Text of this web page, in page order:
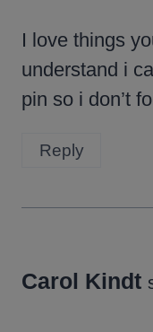
I love things
understand i
pin so i don’t
Reply
Carol Kindt